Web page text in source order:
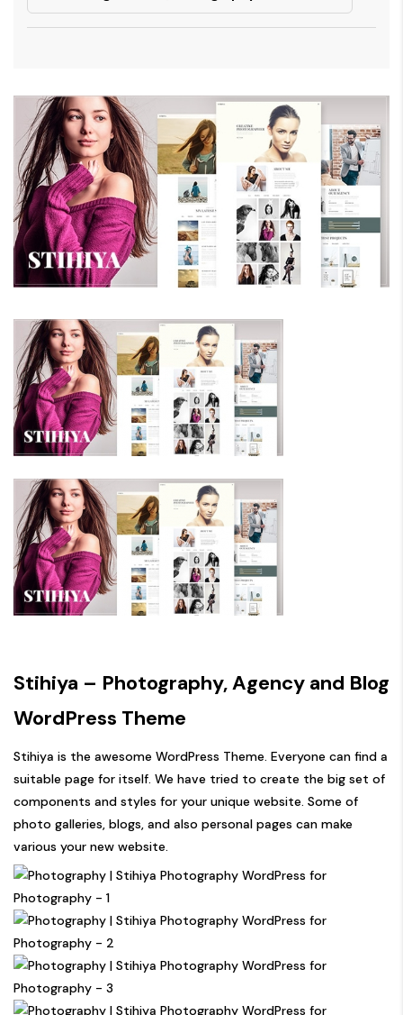
Stihiya – Photography, Agency and Blog
WordPress Theme
Stihiya is the awesome WordPress Theme. Everyone can find a
suitable page for itself. We have tried to create the big set of
components and styles for your unique website. Some of
photo galleries, blogs, and also personal pages can make
various your new website.